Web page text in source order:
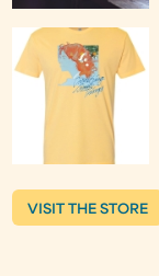
VISIT THE STORE